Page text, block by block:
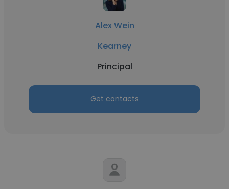
Alex Wein
Kearney
Principal
Get contacts